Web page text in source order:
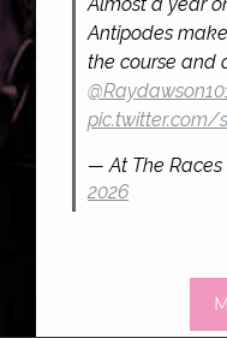
Antipodes
the course and
pic.twitter.com/
— At The Races
2026